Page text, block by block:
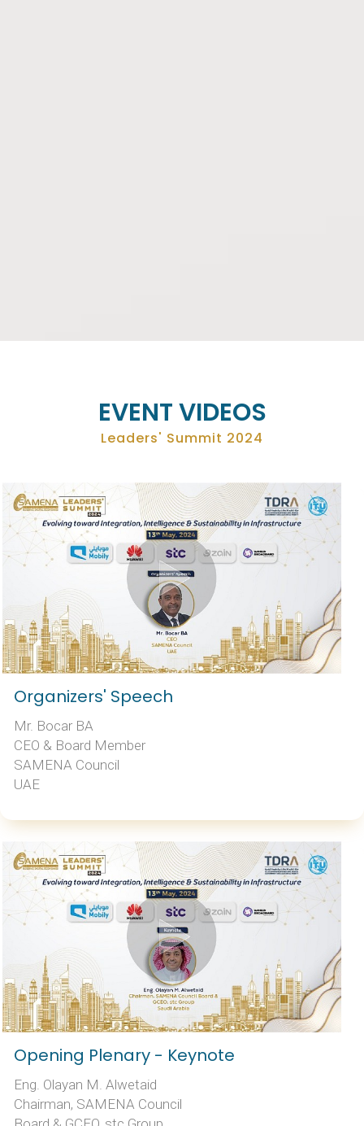
EVENT VIDEOS
Leaders' Summit 2024
Organizers' Speech
Mr. Bocar BA
CEO & Board Member
SAMENA Council
UAE
Opening Plenary - Keynote
Eng. Olayan M. Alwetaid
Chairman, SAMENA Council